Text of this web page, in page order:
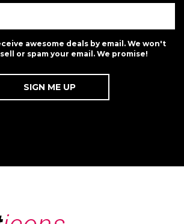
awesome deals by email. We won't
or spam your email. We promise!